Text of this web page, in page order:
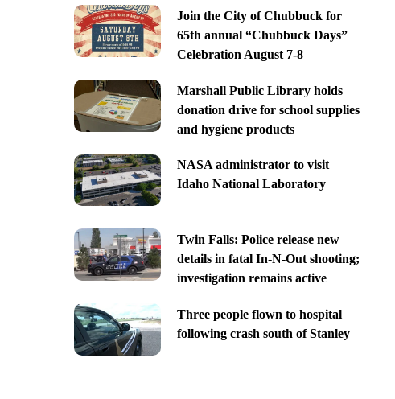
Join the City of Chubbuck for
65th annual “Chubbuck Days”
Celebration August 7-8
Marshall Public Library holds
donation drive for school supplies
and hygiene products
NASA administrator to visit
Idaho National Laboratory
Twin Falls: Police release new
details in fatal In-N-Out shooting;
investigation remains active
Three people flown to hospital
following crash south of Stanley